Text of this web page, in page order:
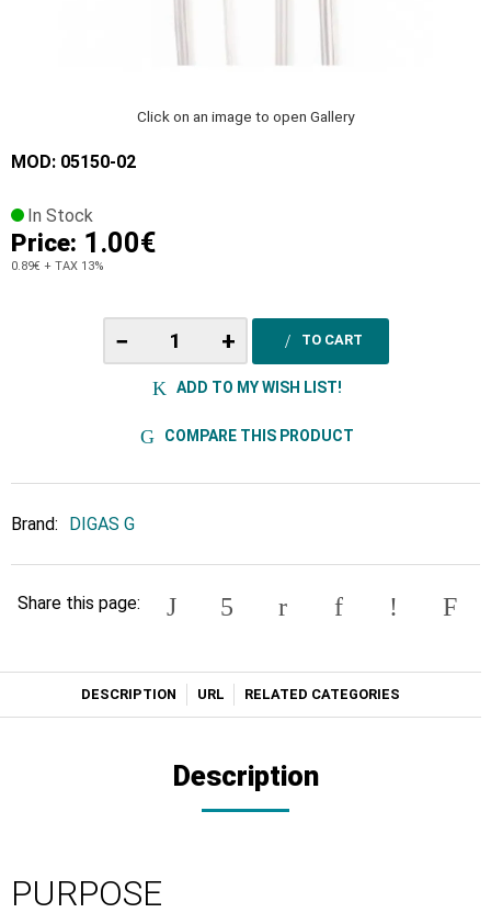
Click on an image to open Gallery
MOD: 05150-02
In Stock
Price: 1.00€
0.89€ + TAX 13%
− + TO CART
ADD TO MY WISH LIST!
COMPARE THIS PRODUCT
Brand: DIGAS G
Share this page:
DESCRIPTION URL RELATED CATEGORIES
Description
PURPOSE